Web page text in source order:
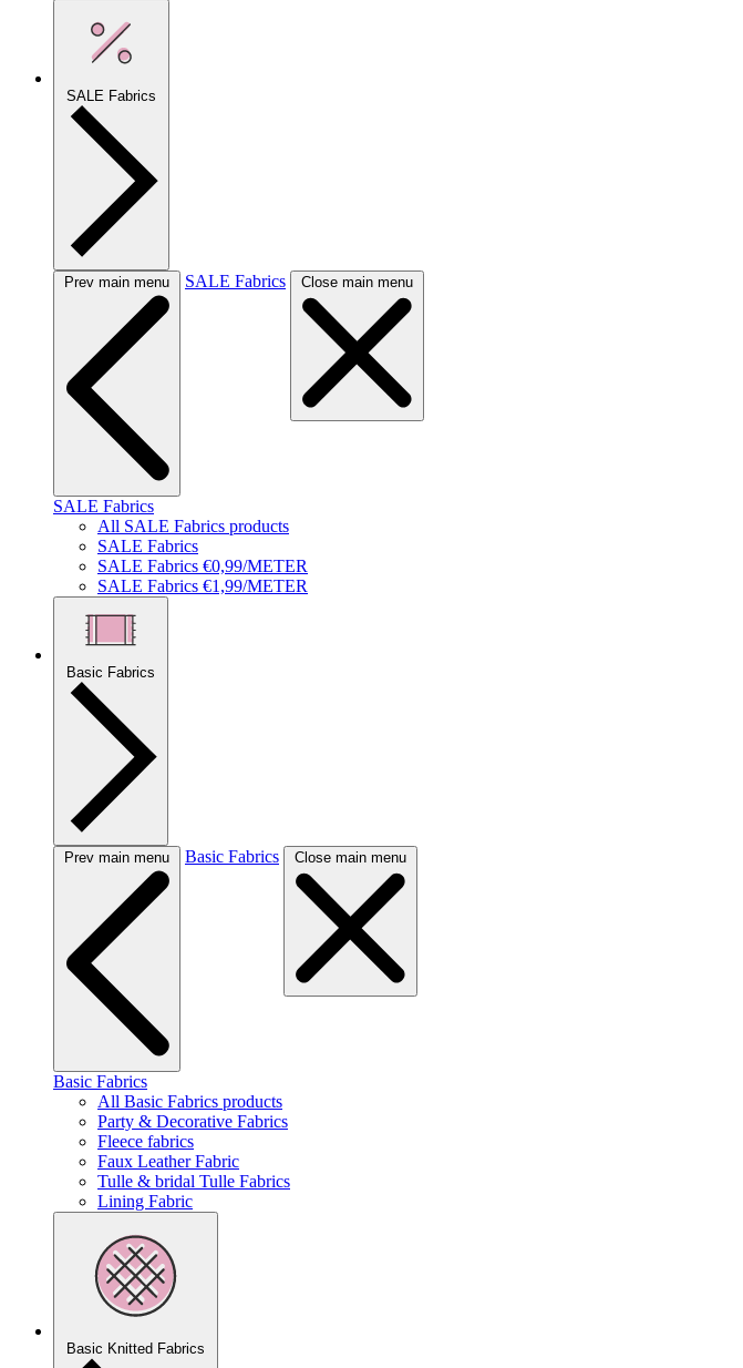
SALE Fabrics
Prev main menu SALE Fabrics Close main menu
SALE Fabrics
All SALE Fabrics products
SALE Fabrics
SALE Fabrics €0,99/METER
SALE Fabrics €1,99/METER
Basic Fabrics
Prev main menu Basic Fabrics Close main menu
Basic Fabrics
All Basic Fabrics products
Party & Decorative Fabrics
Fleece fabrics
Faux Leather Fabric
Tulle & bridal Tulle Fabrics
Lining Fabric
Basic Knitted Fabrics